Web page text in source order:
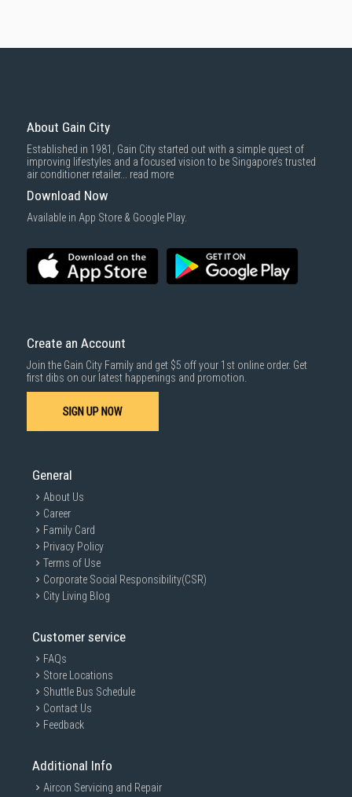
About Gain City
Established in 1981, Gain City started out with a simple quest of
improving lifestyles and a focused vision to be Singapore’s trusted
air conditioner retailer... read more
Download Now
Available in App Store & Google Play.
Create an Account
Join the Gain City Family and get $5 off your 1st online order. Get
first dibs on our latest happenings and promotion.
SIGN UP NOW
General
About Us
Career
Family Card
Privacy Policy
Terms of Use
Corporate Social Responsibility(CSR)
City Living Blog
Customer service
FAQs
Store Locations
Shuttle Bus Schedule
Contact Us
Feedback
Additional Info
Aircon Servicing and Repair